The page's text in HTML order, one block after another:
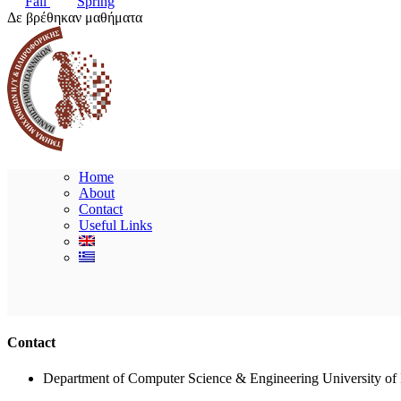
Δε βρέθηκαν μαθήματα
Home
About
Contact
Useful Links
Contact
Department of Computer Science & Engineering University of